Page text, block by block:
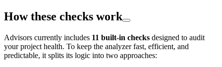
How these checks work
Advisors currently includes 11 built-in checks designed to audit
your project health. To keep the analyzer fast, efficient, and
predictable, it splits its logic into two approaches: